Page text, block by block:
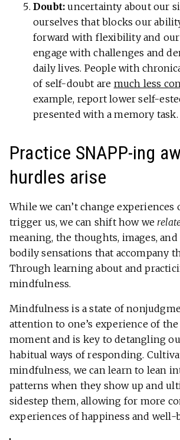
Doubt: uncertainty about our
ourselves that blocks our
forward with flexibility and
engage with challenges and
daily lives. People with
of self-doubt are much less
example, report lower self-
presented with a memory task.
Practice SNAPP-ing
hurdles arise
While we can’t change experiences
trigger us, we can shift how we
meaning, the thoughts, images,
bodily sensations that accompany
Through learning about and
mindfulness.
Mindfulness is a state of
attention to one’s experience of
moment and is key to detangling
habitual ways of responding.
mindfulness, we can learn to lean
patterns when they show up and
sidestep them, allowing for more
experiences of happiness and well-